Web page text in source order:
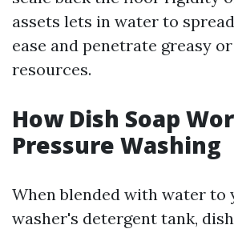
assets lets in water to
ease and penetrate greasy
resources.
How Dish Soap
Pressure Washing
When blended with water to
washer's detergent tank,